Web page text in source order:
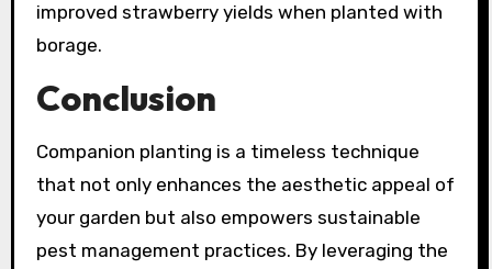
improved strawberry yields when planted with
borage.
Conclusion
Companion planting is a timeless technique
that not only enhances the aesthetic appeal of
your garden but also empowers sustainable
pest management practices. By leveraging the